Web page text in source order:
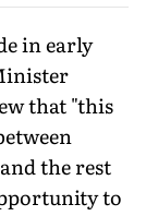
in early
that "this
the rest
to